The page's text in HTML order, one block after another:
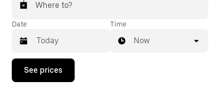
Where to?
Date
Press
down
Time
Now
See prices